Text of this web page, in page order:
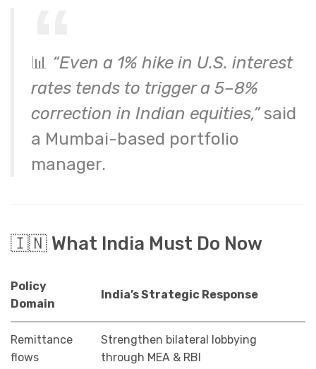
📊 “Even a 1% hike in U.S. interest
rates tends to trigger a 5–8%
correction in Indian equities,”said
a Mumbai-based portfolio
manager.
🇮🇳 What India Must Do Now
Policy
Domain
India’s Strategic Response
Remittance
flows
Strengthen bilateral lobbying
through MEA & RBI